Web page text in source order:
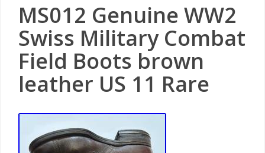
MS012 Genuine WW2
Swiss Military Combat
Field Boots brown
leather US 11 Rare